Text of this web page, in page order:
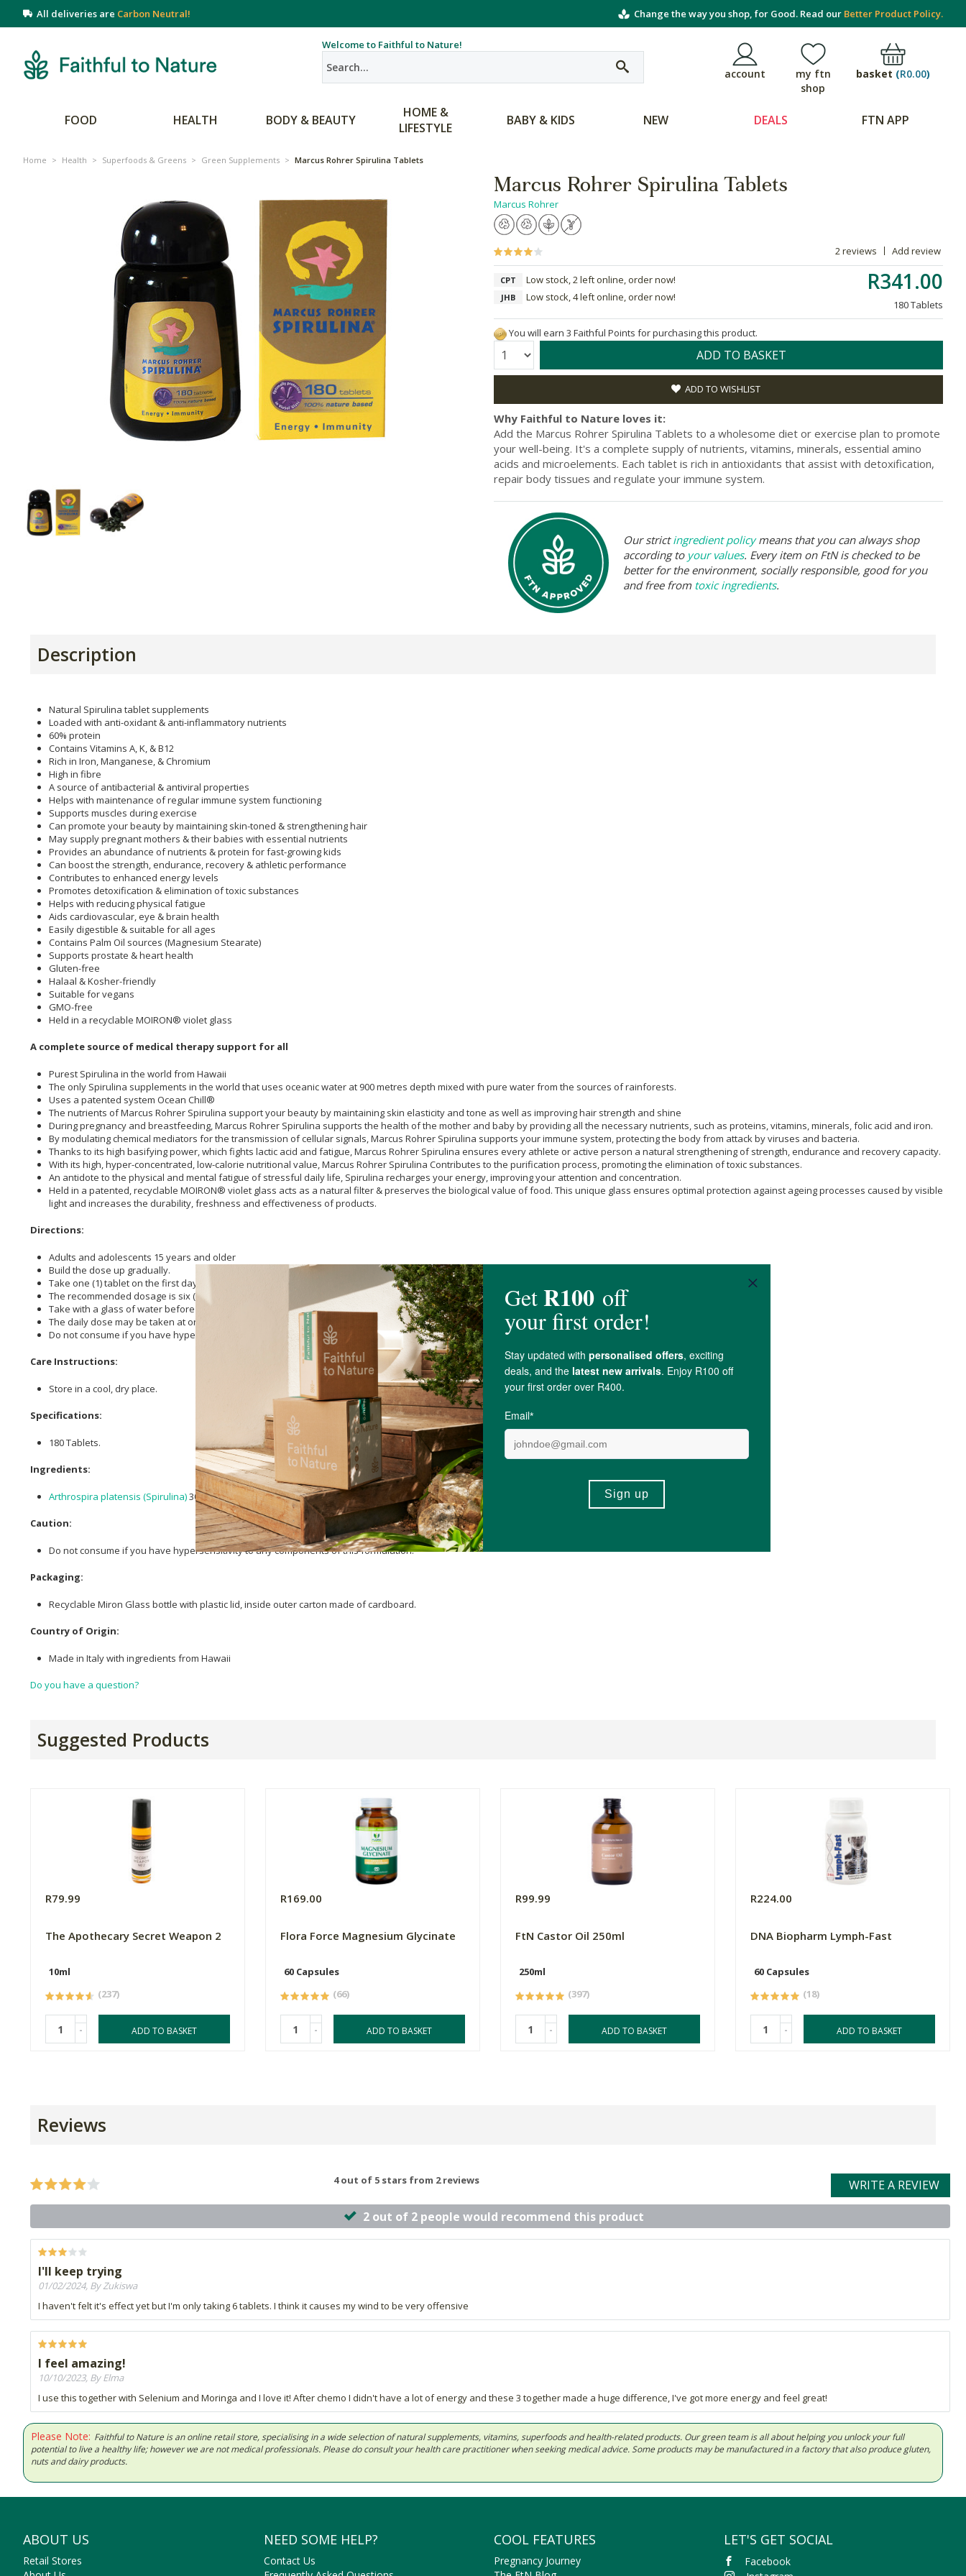
All deliveries are Carbon Neutral! Change the way you shop, for Good. Read our Better Product Policy.
Welcome to Faithful to Nature!
account
my ftn
shop
basket (R0.00)
FOOD HEALTH BODY & BEAUTY
HOME &
LIFESTYLE
BABY & KIDS NEW DEALS FTN APP
Home > Health > Superfoods & Greens > Green Supplements > Marcus Rohrer Spirulina Tablets
Marcus Rohrer Spirulina Tablets
Marcus Rohrer
2 reviews Add review
R341.00
180 Tablets
CPT Low stock, 2 left online, order now!
JHB Low stock, 4 left online, order now!
You will earn 3 Faithful Points for purchasing this product.
Quantity: ADD TO BASKET
ADD TO WISHLIST
Why Faithful to Nature loves it:
Add the Marcus Rohrer Spirulina Tablets to a wholesome diet or exercise plan to promote
your well-being. It's a complete supply of nutrients, vitamins, minerals, essential amino
acids and microelements. Each tablet is rich in antioxidants that assist with detoxification,
repair body tissues and regulate your immune system.
Our strictingredient policymeans that you can always shop
according to your values. Every item on FtN is checked to be
better for the environment, socially responsible, good for you
and free from toxic ingredients.
Description
Natural Spirulina tablet supplements
Loaded with anti-oxidant & anti-inflammatory nutrients
60% protein
Contains Vitamins A, K, & B12
Rich in Iron, Manganese, & Chromium
High in fibre
A source of antibacterial & antiviral properties
Helps with maintenance of regular immune system functioning
Supports muscles during exercise
Can promote your beauty by maintaining skin-toned & strengthening hair
May supply pregnant mothers & their babies with essential nutrients
Provides an abundance of nutrients & protein for fast-growing kids
Can boost the strength, endurance, recovery & athletic performance
Contributes to enhanced energy levels
Promotes detoxification & elimination of toxic substances
Helps with reducing physical fatigue
Aids cardiovascular, eye & brain health
Easily digestible & suitable for all ages
Contains Palm Oil sources (Magnesium Stearate)
Supports prostate & heart health
Gluten-free
Halaal & Kosher-friendly
Suitable for vegans
GMO-free
Held in a recyclable MOIRON® violet glass
A complete source of medical therapy support for all
Purest Spirulina in the world from Hawaii
The only Spirulina supplements in the world that uses oceanic water at 900 metres depth mixed with pure water from the sources of rainforests.
Uses a patented system Ocean Chill®
The nutrients of Marcus Rohrer Spirulina support your beauty by maintaining skin elasticity and tone as well as improving hair strength and shine
During pregnancy and breastfeeding, Marcus Rohrer Spirulina supports the health of the mother and baby by providing all the necessary nutrients, such as proteins, vitamins, minerals, folic acid and iron.
By modulating chemical mediators for the transmission of cellular signals, Marcus Rohrer Spirulina supports your immune system, protecting the body from attack by viruses and bacteria.
Thanks to its high basifying power, which fights lactic acid and fatigue, Marcus Rohrer Spirulina ensures every athlete or active person a natural strengthening of strength, endurance and recovery capacity.
With its high, hyper-concentrated, low-calorie nutritional value, Marcus Rohrer Spirulina Contributes to the purification process, promoting the elimination of toxic substances.
An antidote to the physical and mental fatigue of stressful daily life, Spirulina recharges your energy, improving your attention and concentration.
Held in a patented, recyclable MOIRON® violet glass acts as a natural filter & preserves the biological value of food. This unique glass ensures optimal protection against ageing processes caused by visible
light and increases the durability, freshness and effectiveness of products.
Directions:
Adults and adolescents 15 years and older
Build the dose up gradually.
Take one (1) tablet on the first day, two (2) tablets on the second day, etc. up to a maximum of twenty (20) tablets per day.
The recommended dosage is six (6) tablets per day.
Take with a glass of water before meals.
The daily dose may be taken at once or in divided doses.
Do not consume if you have hypersensitivity to any components of this formulation.
Care Instructions:
Store in a cool, dry place.
Specifications:
180 Tablets.
Ingredients:
Arthrospira platensis (Spirulina)300 mg,Silicon Dioxide,Inulin,Magnesium stearate
Caution:
Do not consume if you have hypersensitivity to any components of this formulation.
Packaging:
Recyclable Miron Glass bottle with plastic lid, inside outer carton made of cardboard.
Country of Origin:
Made in Italy with ingredients from Hawaii
Do you have a question?
Suggested Products
R79.99
The Apothecary Secret Weapon 2
10ml
(237)
- ADD TO BASKET
R169.00
Flora Force Magnesium Glycinate
60 Capsules
(66)
- ADD TO BASKET
R99.99
FtN Castor Oil 250ml
250ml
(397)
- ADD TO BASKET
R224.00
DNA Biopharm Lymph-Fast
60 Capsules
(18)
- ADD TO BASKET
Reviews
4 out of 5 stars from 2 reviews
WRITE A REVIEW
2 out of 2 people would recommend this product
I'll keep trying
01/02/2024, By Zukiswa
I haven't felt it's effect yet but I'm only taking 6 tablets. I think it causes my wind to be very offensive
I feel amazing!
10/10/2023, By Elma
I use this together with Selenium and Moringa and I love it! After chemo I didn't have a lot of energy and these 3 together made a huge difference, I've got more energy and feel great!
Please Note: Faithful to Nature is an online retail store, specialising in a wide selection of natural supplements, vitamins, superfoods and health-related products. Our green team is all about helping you unlock your full
potential to live a healthy life; however we are not medical professionals. Please do consult your health care practitioner when seeking medical advice. Some products may be manufactured in a factory that also produce gluten,
nuts and dairy products.
ABOUT US
Retail Stores
NEED SOME HELP?
Contact Us
COOL FEATURES
Pregnancy Journey
LET'S GET SOCIAL
Facebook